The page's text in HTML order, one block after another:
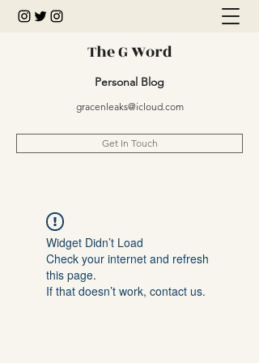
The G Word
Personal Blog
gracenleaks@icloud.com
Get In Touch
Widget Didn’t Load
Check your internet and refresh
this page.
If that doesn’t work, contact us.